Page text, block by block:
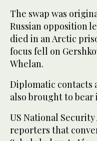
The swap was
Russian opposition
died in an Arctic
focus fell on
Whelan.
Diplomatic contacts
also brought to
US National
reporters that